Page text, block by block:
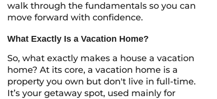
walk through the fundamentals so you can
move forward with confidence.
What Exactly Is a Vacation Home?
So, what exactly makes a house a vacation
home? At its core, a vacation home is a
property you own but don't live in full-time.
It’s your getaway spot, used mainly for